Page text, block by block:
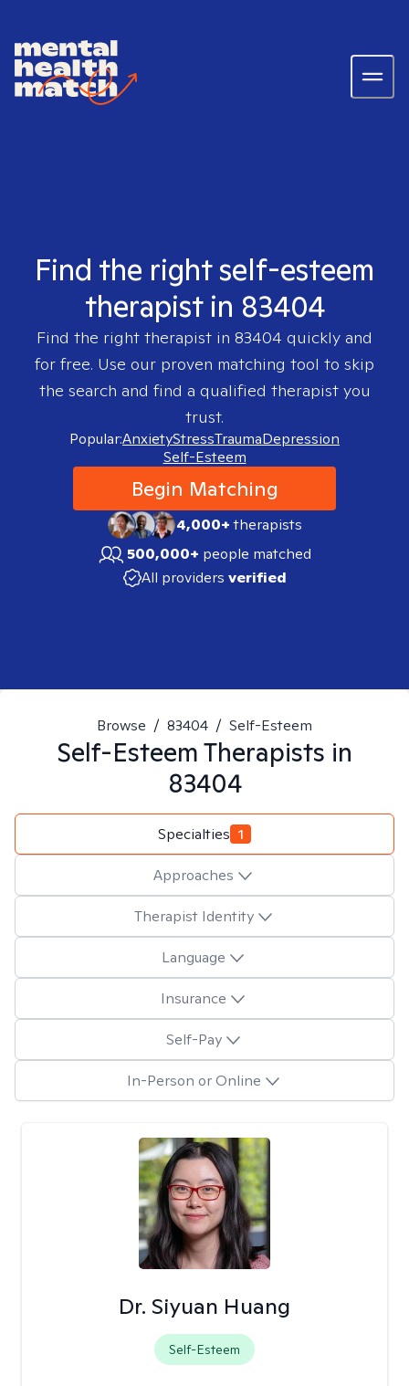
Find the right self-esteem
therapist in 83404
Find the right therapist in 83404 quickly and
for free. Use our proven matching tool to skip
the search and find a qualified therapist you
trust.
Popular:AnxietyStressTraumaDepression
Self-Esteem
Begin Matching
4,000+therapists
500,000+ people matched
All providers verified
Browse / 83404 / Self-Esteem
Self-EsteemTherapists in
83404
Specialties 1
Approaches
Therapist Identity
Language
Insurance
Self-Pay
In-Person or Online
Dr. Siyuan Huang
Self-Esteem